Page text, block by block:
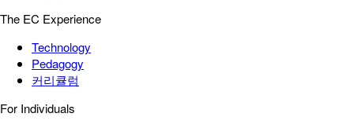
The EC Experience
Technology
Pedagogy
커리큘럼
For Individuals